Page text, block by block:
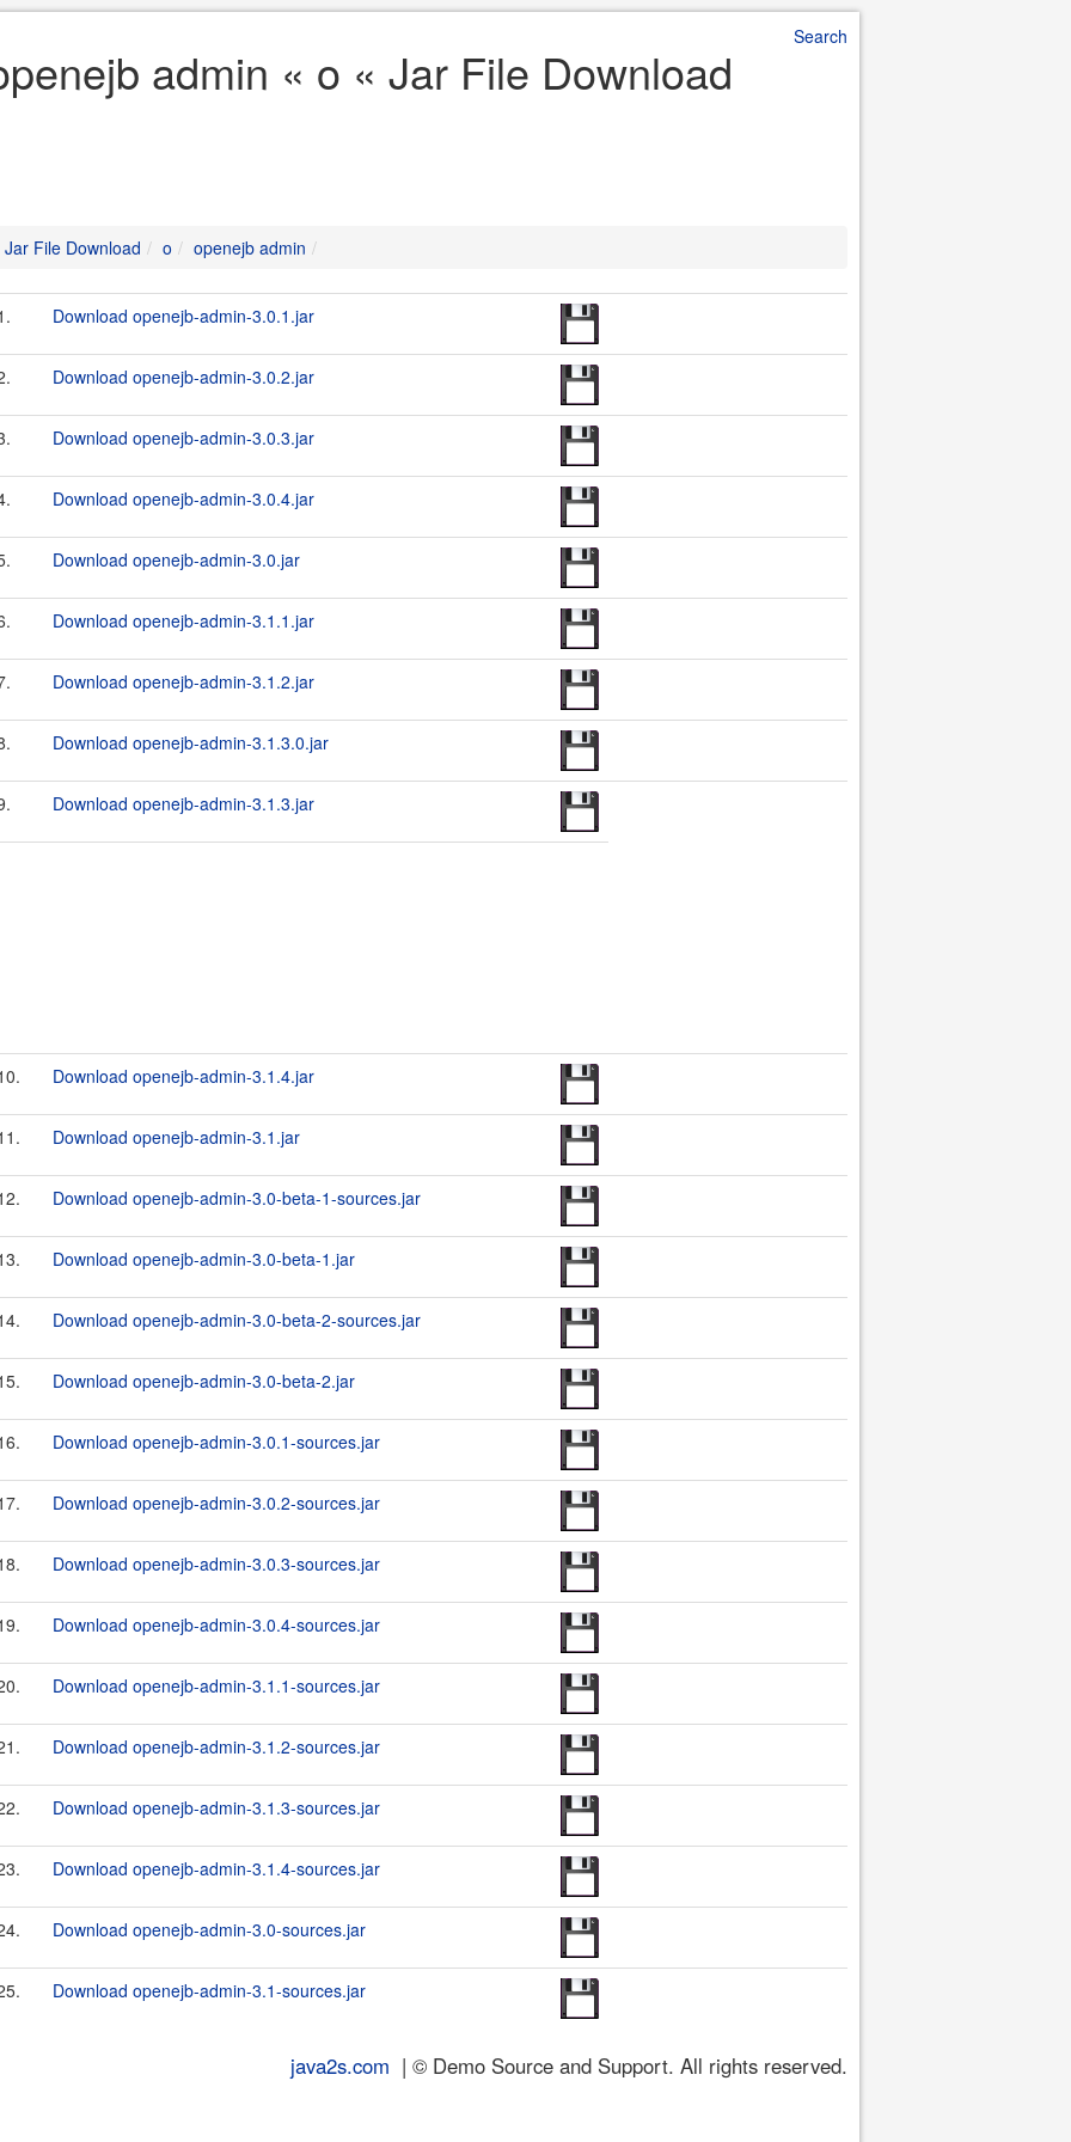
Search
admin « o « Jar File Download
Jar File Download o openejb admin
Download openejb-admin-3.0.1.jar
Download openejb-admin-3.0.2.jar
Download openejb-admin-3.0.3.jar
Download openejb-admin-3.0.4.jar
Download openejb-admin-3.0.jar
Download openejb-admin-3.1.1.jar
Download openejb-admin-3.1.2.jar
Download openejb-admin-3.1.3.0.jar
Download openejb-admin-3.1.3.jar
Download openejb-admin-3.1.4.jar
Download openejb-admin-3.1.jar
Download openejb-admin-3.0-beta-1-sources.jar
Download openejb-admin-3.0-beta-1.jar
Download openejb-admin-3.0-beta-2-sources.jar
Download openejb-admin-3.0-beta-2.jar
Download openejb-admin-3.0.1-sources.jar
Download openejb-admin-3.0.2-sources.jar
Download openejb-admin-3.0.3-sources.jar
Download openejb-admin-3.0.4-sources.jar
Download openejb-admin-3.1.1-sources.jar
Download openejb-admin-3.1.2-sources.jar
Download openejb-admin-3.1.3-sources.jar
Download openejb-admin-3.1.4-sources.jar
Download openejb-admin-3.0-sources.jar
Download openejb-admin-3.1-sources.jar
java2s.com | © Demo Source and Support. All rights reserved.